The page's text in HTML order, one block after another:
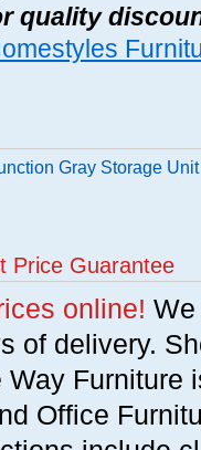
quality
Gray Storage Unit
Price Guarantee
online!
of delivery.
Furniture
Office